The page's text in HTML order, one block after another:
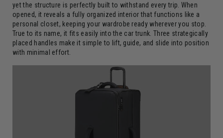
yet the structure is perfectly built to withstand every trip. When
opened, it reveals a fully organized interior that functions like a
personal closet, keeping your wardrobe ready wherever you stop.
True to its name, it fits easily into the car trunk. Three strategically
placed handles make it simple to lift, guide, and slide into position
with minimal effort.